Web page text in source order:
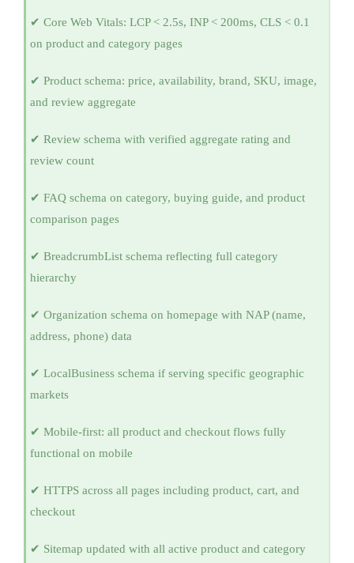
✔ Core Web Vitals: LCP < 2.5s, INP < 200ms, CLS < 0.1
on product and category pages
✔ Product schema: price, availability, brand, SKU, image,
and review aggregate
✔ Review schema with verified aggregate rating and
review count
✔ FAQ schema on category, buying guide, and product
comparison pages
✔ BreadcrumbList schema reflecting full category
hierarchy
✔ Organization schema on homepage with NAP (name,
address, phone) data
✔ LocalBusiness schema if serving specific geographic
markets
✔ Mobile-first: all product and checkout flows fully
functional on mobile
✔ HTTPS across all pages including product, cart, and
checkout
✔ Sitemap updated with all active product and category